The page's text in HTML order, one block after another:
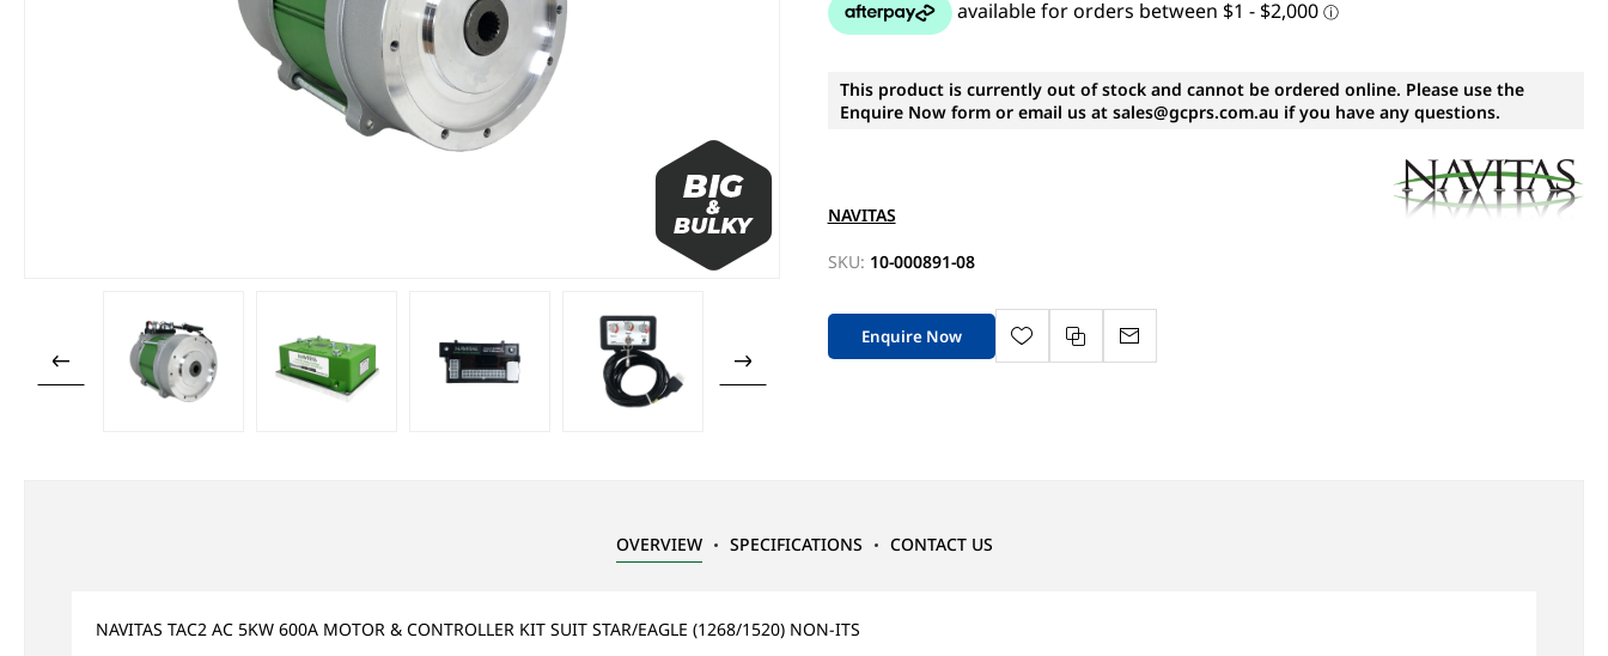
This product is currently out of stock and cannot be ordered online. Please use the
Enquire Now form or email us at sales@gcprs.com.au if you have any questions.
NAVITAS
SKU: 10-000891-08
Enquire Now
OVERVIEW SPECIFICATIONS CONTACT US
NAVITAS TAC2 AC 5KW 600A MOTOR & CONTROLLER KIT SUIT STAR/EAGLE (1268/1520) NON-ITS